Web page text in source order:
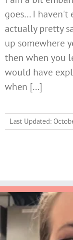
goes… I haven't
actually pretty
up somewhere
then when you
would have
when [...]
Last Updated: